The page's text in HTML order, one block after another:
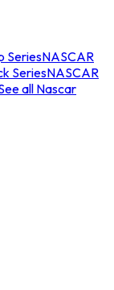
SeriesNASCAR
SeriesNASCAR
all Nascar